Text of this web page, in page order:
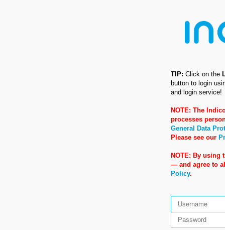
TIP: Click on the
button to login
and login service!
NOTE: The
processes
General Data
Please see our
NOTE: By using
— and agree to
Policy.